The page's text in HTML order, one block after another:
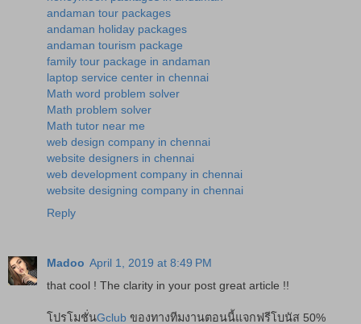
andaman tour packages
andaman holiday packages
andaman tourism package
family tour package in andaman
laptop service center in chennai
Math word problem solver
Math problem solver
Math tutor near me
web design company in chennai
website designers in chennai
web development company in chennai
website designing company in chennai
Reply
Madoo April 1, 2019 at 8:49 PM
that cool ! The clarity in your post great article !!
โปรโมชั่นGclub ของทางทีมงานตอนนี้แจกฟรีโบนัส 50%